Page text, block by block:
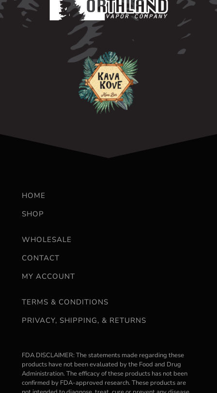
HOME
SHOP
WHOLESALE
CONTACT
MY ACCOUNT
TERMS & CONDITIONS
PRIVACY, SHIPPING, & RETURNS
FDA DISCLAIMER: The statements made regarding these
products have not been evaluated by the Food and Drug
Administration. The efficacy of these products has not been
confirmed by FDA-approved research. These products are